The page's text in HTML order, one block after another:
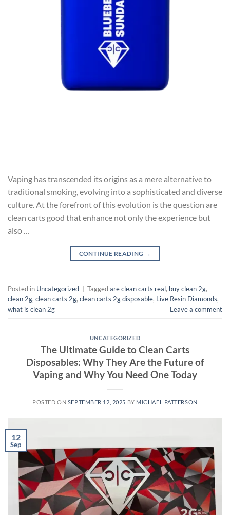
Vaping has transcended its origins as a mere alternative to
traditional smoking, evolving into a sophisticated and diverse
culture. At the forefront of this evolution is the question are
clean carts good that enhance not only the experience but
also …
CONTINUE READING →
Posted in Uncategorized Taggedare clean carts real, buy clean 2g,
clean 2g, clean carts 2g, clean carts 2g disposable​, Live Resin Diamonds,
what is clean 2g
Leave a comment
UNCATEGORIZED
The Ultimate Guide to Clean Carts
Disposables: Why They Are the Future of
Vaping and Why You Need One Today
POSTED ON SEPTEMBER 12, 2025 BY MICHAEL PATTERSON
12
Sep